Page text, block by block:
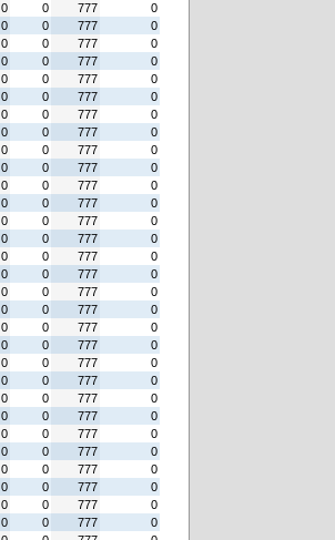
0 0 777
0
0 0 777
0
0 0 777
0
0 0 777
0
0 0 777
0
0 0 777
0
0 0 777
0
0 0 777
0
0 0 777
0
0 0 777
0
0 0 777
0
0 0 777
0
0 0 777
0
0 0 777
0
0 0 777
0
0 0 777
0
0 0 777
0
0 0 777
0
0 0 777
0
0 0 777
0
0 0 777
0
0 0 777
0
0 0 777
0
0 0 777
0
0 0 777
0
0 0 777
0
0 0 777
0
0 0 777
0
0 0 777
0
0 0 777
0